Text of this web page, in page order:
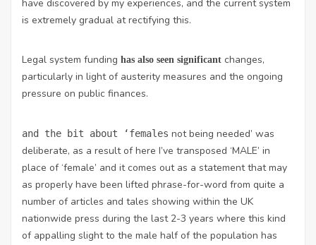
have discovered by my experiences, and the current system
is extremely gradual at rectifying this.
Legal system funding has also seen significant changes,
particularly in light of austerity measures and the ongoing
pressure on public finances.
and the bit about ‘females not being needed’ was
deliberate, as a result of here I’ve transposed ‘MALE’ in
place of ‘female’ and it comes out as a statement that may
as properly have been lifted phrase-for-word from quite a
number of articles and tales showing within the UK
nationwide press during the last 2-3 years where this kind
of appalling slight to the male half of the population has